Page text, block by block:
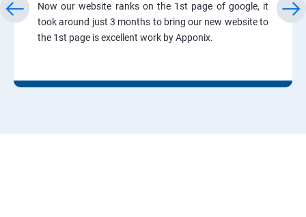
Now our website ranks on the 1st page of google, it
took around just 3 months to bring our new website to
the 1st page is excellent work by Apponix.